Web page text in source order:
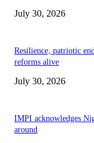
July 30, 2026
Resilience, patriotic
reforms alive
July 30, 2026
IMPI acknowledges
around